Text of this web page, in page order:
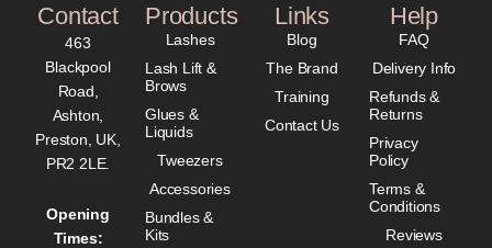
Contact
463
Blackpool
Road,
Ashton,
Preston, UK,
PR2 2LE.
Opening
Times:
Products
Lashes
Lash Lift &
Brows
Glues &
Liquids
Tweezers
Accessories
Bundles &
Kits
Links
Blog
The Brand
Training
Contact Us
Help
FAQ
Delivery Info
Refunds &
Returns
Privacy
Policy
Terms &
Conditions
Reviews